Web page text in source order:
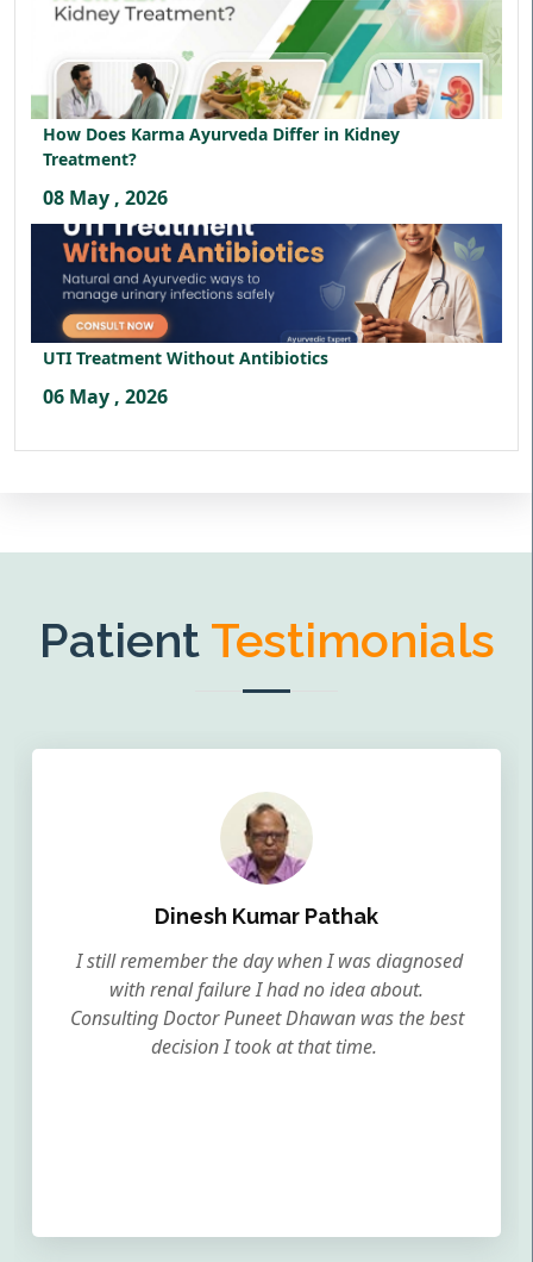
How Does Karma Ayurveda Differ in Kidney
Treatment?
08 May , 2026
UTI Treatment Without Antibiotics
06 May , 2026
Patient Testimonials
Dinesh Kumar Pathak
I still remember the day when I was diagnosed
with renal failure I had no idea about.
Consulting Doctor Puneet Dhawan was the best
decision I took at that time.